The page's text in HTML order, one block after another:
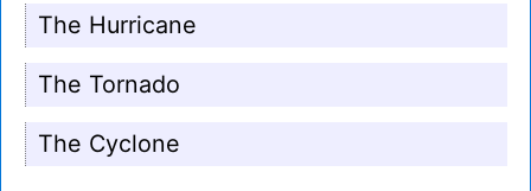
The Hurricane
The Tornado
The Cyclone